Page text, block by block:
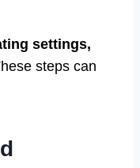
settings,
steps can